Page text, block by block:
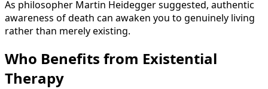
As philosopher Martin Heidegger suggested, authentic
awareness of death can awaken you to genuinely living
rather than merely existing.
Who Benefits from Existential
Therapy